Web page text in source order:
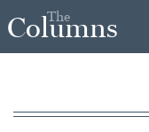
The
Columns